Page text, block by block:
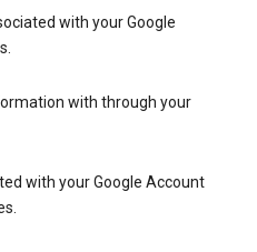
with your Google
with through your
with your Google Account